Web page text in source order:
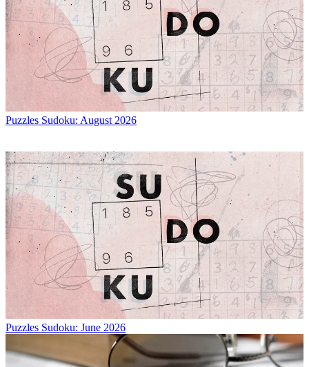
Puzzles Sudoku: August 2026
Puzzles Sudoku: June 2026